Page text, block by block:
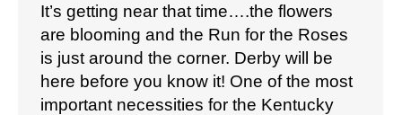
It’s getting near that time….the flowers
are blooming and the Run for the Roses
is just around the corner. Derby will be
here before you know it! One of the most
important necessities for the Kentucky